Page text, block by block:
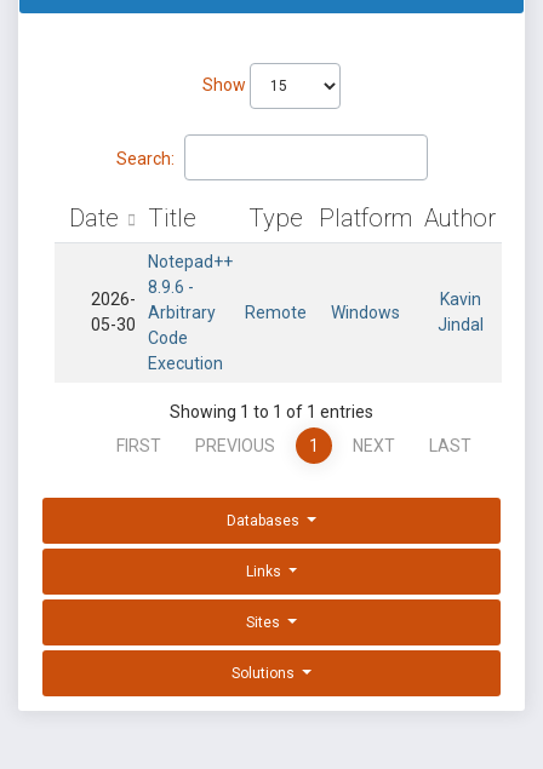
Show
Search:
Date Title Type Platform Author
2026-
05-30
Notepad++
8.9.6 -
Arbitrary
Code
Execution
Remote Windows
Kavin
Jindal
Showing 1 to 1 of 1 entries
FIRST
PREVIOUS 1 NEXT LAST
Databases
Links
Sites
Solutions